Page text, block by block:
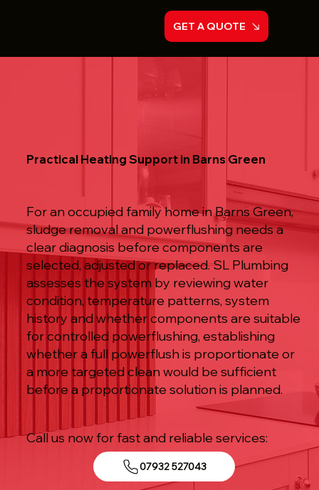
GET A QUOTE
Practical Heating Support in Barns Green
For an occupied family home in Barns Green,
sludge removal and powerflushing needs a
clear diagnosis before components are
selected, adjusted or replaced. SL Plumbing
assesses the system by reviewing water
condition, temperature patterns, system
history and whether components are suitable
for controlled powerflushing, establishing
whether a full powerflush is proportionate or
a more targeted clean would be sufficient
before a proportionate solution is planned.
Call us now for fast and reliable services:
07932 527043